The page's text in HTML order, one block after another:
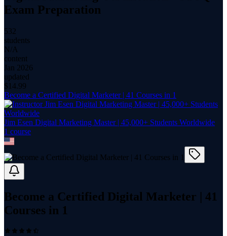
Exam Preparation
532
students
N/A
content
Jan 2026
updated
$ 14.99
Become a Certified Digital Marketer | 41 Courses in 1
Jim Esen Digital Marketing Master | 45,000+ Students Worldwide
1 course
Become a Certified Digital Marketer | 41
Courses in 1